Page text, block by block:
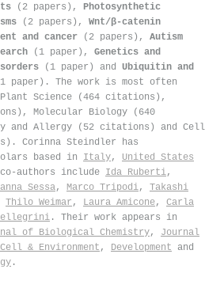
(2 papers), Photosynthetic
(2 papers), Wnt/β-catenin
and cancer (2 papers), Autism
(1 paper), Genetics and
(1 paper) and Ubiquitin and
paper). The work is most often
Science (464 citations),
Molecular Biology (640
and Allergy (52 citations) and Cell
Corinna Steindler has
based in Italy, United States
authors include Ida Ruberti,
Sessa, Marco Tripodi, Takashi
Thilo Weimar , Laura Amicone, Carla
. Their work appears in
of Biological Chemistry, Journal
& Environment , Development and
.